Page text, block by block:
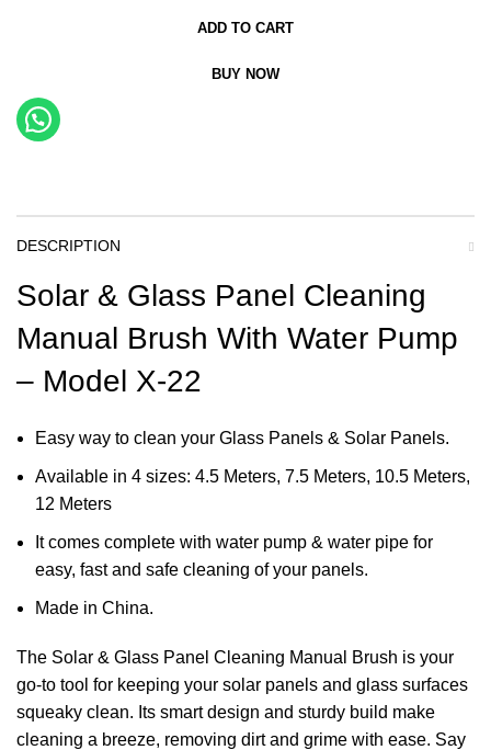
ADD TO CART
BUY NOW
DESCRIPTION
Solar & Glass Panel Cleaning
Manual Brush With Water Pump
– Model X-22
Easy way to clean your Glass Panels & Solar Panels.
Available in 4 sizes: 4.5 Meters, 7.5 Meters, 10.5 Meters,
12 Meters
It comes complete with water pump & water pipe for
easy, fast and safe cleaning of your panels.
Made in China.
The Solar & Glass Panel Cleaning Manual Brush is your
go-to tool for keeping your solar panels and glass surfaces
squeaky clean. Its smart design and sturdy build make
cleaning a breeze, removing dirt and grime with ease. Say